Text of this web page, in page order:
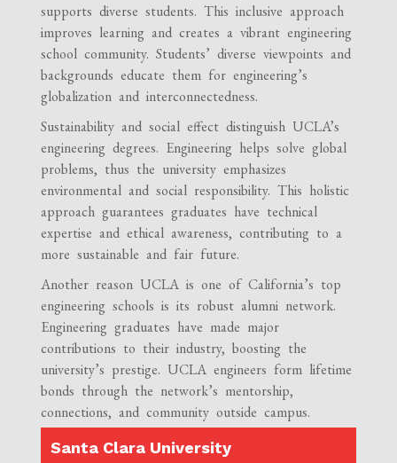
supports diverse students. This inclusive approach
improves learning and creates a vibrant engineering
school community. Students’ diverse viewpoints and
backgrounds educate them for engineering’s
globalization and interconnectedness.
Sustainability and social effect distinguish UCLA’s
engineering degrees. Engineering helps solve global
problems, thus the university emphasizes
environmental and social responsibility. This holistic
approach guarantees graduates have technical
expertise and ethical awareness, contributing to a
more sustainable and fair future.
Another reason UCLA is one of California’s top
engineering schools is its robust alumni network.
Engineering graduates have made major
contributions to their industry, boosting the
university’s prestige. UCLA engineers form lifetime
bonds through the network’s mentorship,
connections, and community outside campus.
Santa Clara University